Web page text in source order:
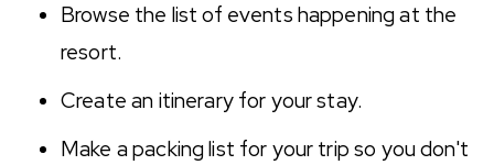
Browse the list of events happening at the
resort.
Create an itinerary for your stay.
Make a packing list for your trip so you don't